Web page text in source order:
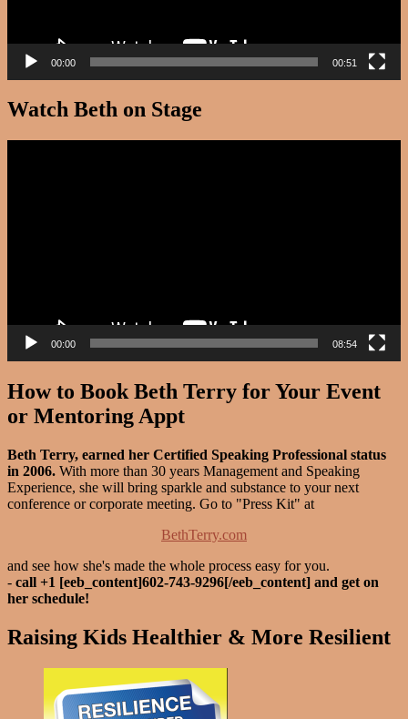
00:00 00:51
Watch Beth on Stage
00:00 08:54
How to Book Beth Terry for Your Event
or Mentoring Appt
Beth Terry, earned her Certified Speaking Professional status
in 2006. With more than 30 years Management and Speaking
Experience, she will bring sparkle and substance to your next
conference or corporate meeting. Go to "Press Kit" at
BethTerry.com
and see how she's made the whole process easy for you.
- call +1 [eeb_content]602-743-9296[/eeb_content] and get on
her schedule!
Raising Kids Healthier & More Resilient